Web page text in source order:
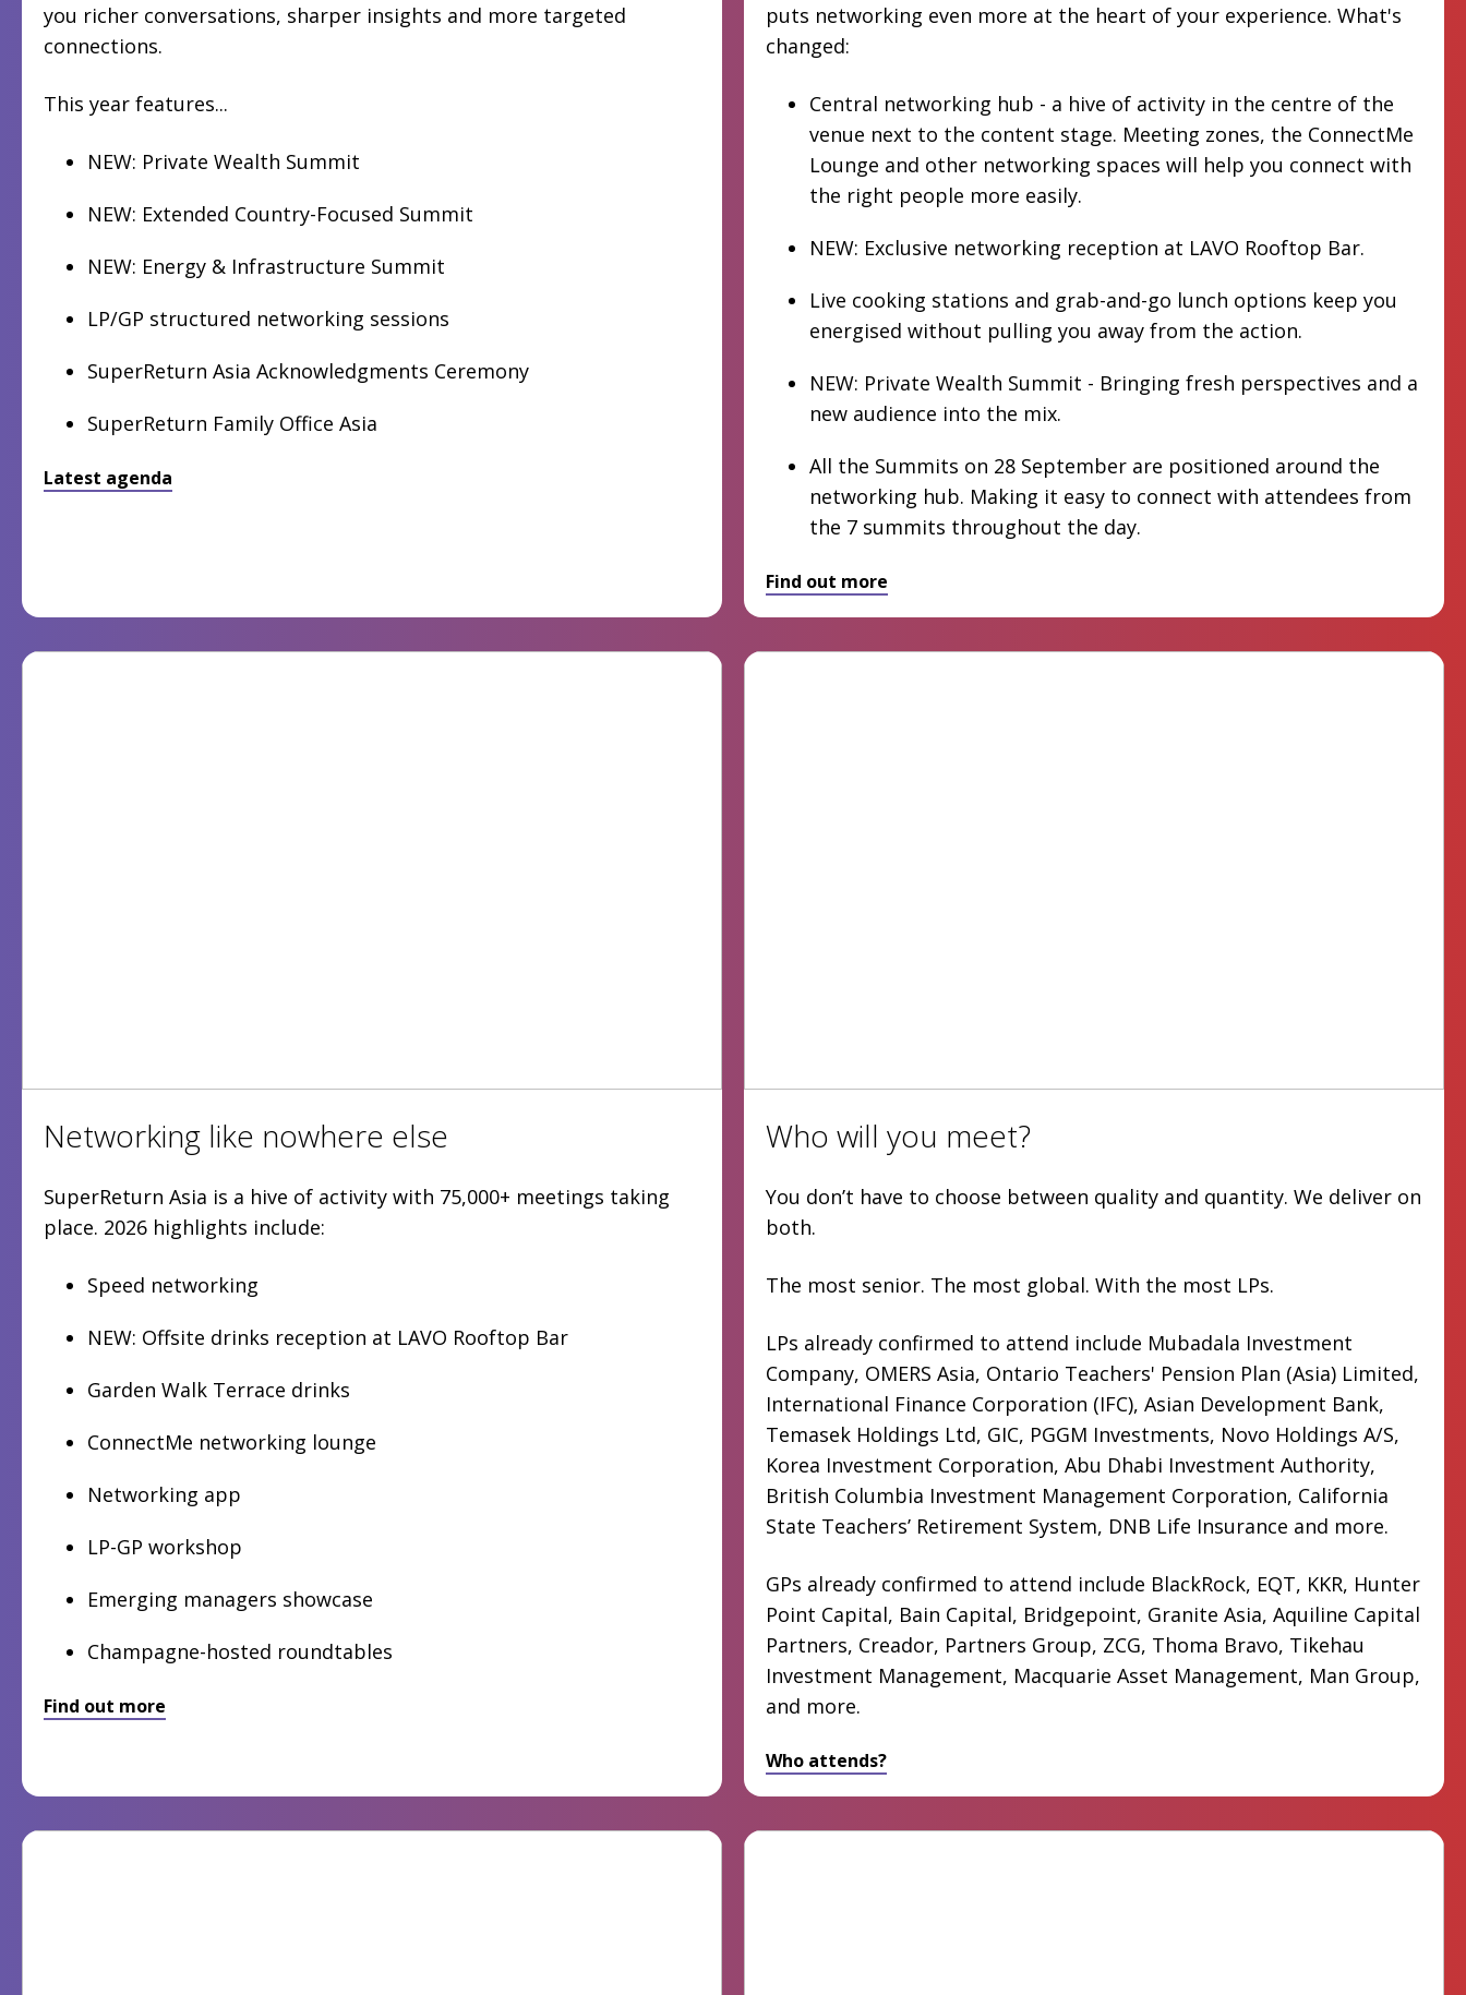
you richer conversations, sharper insights and more targeted
connections.
This year features...
NEW: Private Wealth Summit
NEW: Extended Country-Focused Summit
NEW: Energy & Infrastructure Summit
LP/GP structured networking sessions
SuperReturn Asia Acknowledgments Ceremony
SuperReturn Family Office Asia
Latest agenda
puts networking even more at the heart of your experience. What's
changed:
Central networking hub - a hive of activity in the centre of the
venue next to the content stage. Meeting zones, the ConnectMe
Lounge and other networking spaces will help you connect with
the right people more easily.
NEW: Exclusive networking reception at LAVO Rooftop Bar.
Live cooking stations and grab-and-go lunch options keep you
energised without pulling you away from the action.
NEW: Private Wealth Summit - Bringing fresh perspectives and a
new audience into the mix.
All the Summits on 28 September are positioned around the
networking hub. Making it easy to connect with attendees from
the 7 summits throughout the day.
Find out more
Networking like nowhere else
SuperReturn Asia is a hive of activity with 75,000+ meetings taking
place. 2026 highlights include:
Speed networking
NEW: Offsite drinks reception at LAVO Rooftop Bar
Garden Walk Terrace drinks
ConnectMe networking lounge
Networking app
LP-GP workshop
Emerging managers showcase
Champagne-hosted roundtables
Find out more
Who will you meet?
You don’t have to choose between quality and quantity. We deliver on
both.
The most senior. The most global. With the most LPs.
LPs already confirmed to attend include Mubadala Investment
Company, OMERS Asia, Ontario Teachers' Pension Plan (Asia) Limited,
International Finance Corporation (IFC), Asian Development Bank,
Temasek Holdings Ltd, GIC, PGGM Investments, Novo Holdings A/S,
Korea Investment Corporation, Abu Dhabi Investment Authority,
British Columbia Investment Management Corporation, California
State Teachers’ Retirement System, DNB Life Insurance and more.
GPs already confirmed to attend include BlackRock, EQT, KKR, Hunter
Point Capital, Bain Capital, Bridgepoint, Granite Asia, Aquiline Capital
Partners, Creador, Partners Group, ZCG, Thoma Bravo, Tikehau
Investment Management, Macquarie Asset Management, Man Group,
and more.
Who attends?